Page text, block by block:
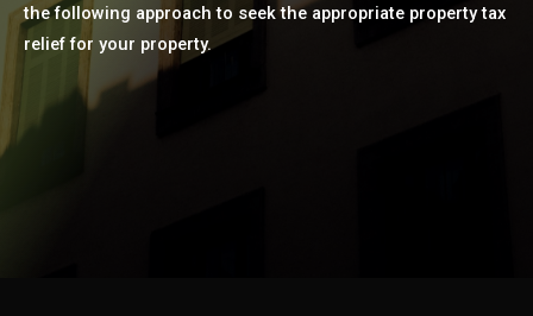
the following approach to seek the appropriate property tax
relief for your property.